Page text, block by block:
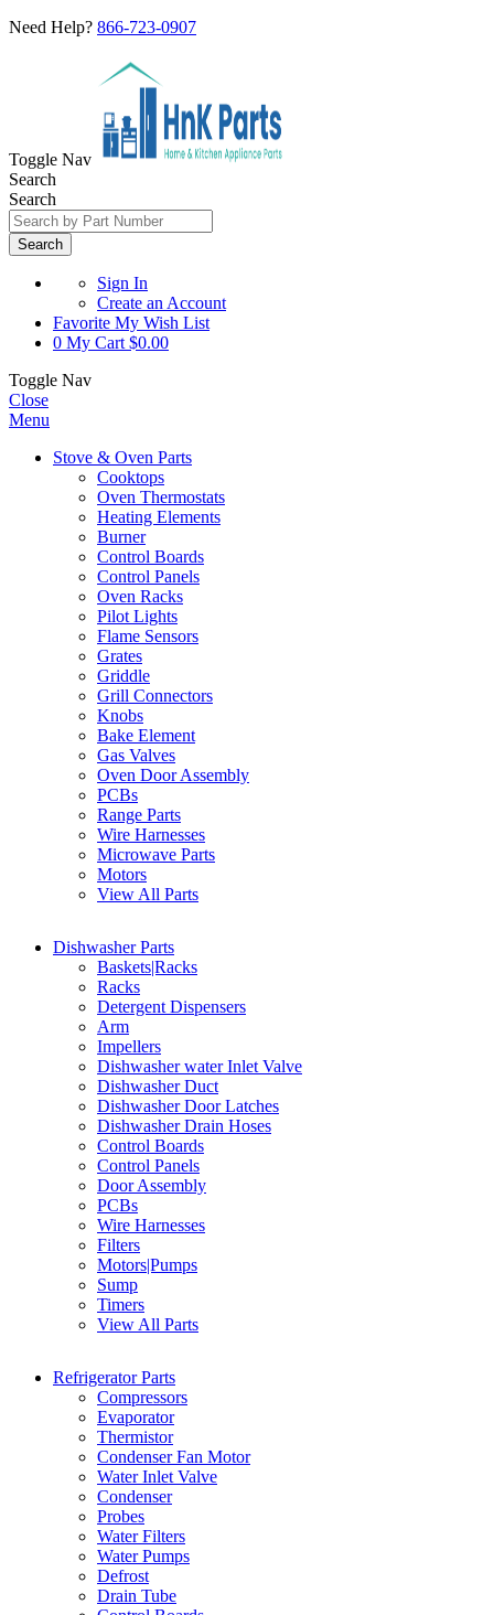
Need Help? 866-723-0907
Toggle Nav
Search
Search
Search
Sign In
Create an Account
Favorite My Wish List
0 My Cart $0.00
Toggle Nav
Close
Menu
Stove & Oven Parts
Cooktops
Oven Thermostats
Heating Elements
Burner
Control Boards
Control Panels
Oven Racks
Pilot Lights
Flame Sensors
Grates
Griddle
Grill Connectors
Knobs
Bake Element
Gas Valves
Oven Door Assembly
PCBs
Range Parts
Wire Harnesses
Microwave Parts
Motors
View All Parts
Dishwasher Parts
Baskets|Racks
Racks
Detergent Dispensers
Arm
Impellers
Dishwasher water Inlet Valve
Dishwasher Duct
Dishwasher Door Latches
Dishwasher Drain Hoses
Control Boards
Control Panels
Door Assembly
PCBs
Wire Harnesses
Filters
Motors|Pumps
Sump
Timers
View All Parts
Refrigerator Parts
Compressors
Evaporator
Thermistor
Condenser Fan Motor
Water Inlet Valve
Condenser
Probes
Water Filters
Water Pumps
Defrost
Drain Tube